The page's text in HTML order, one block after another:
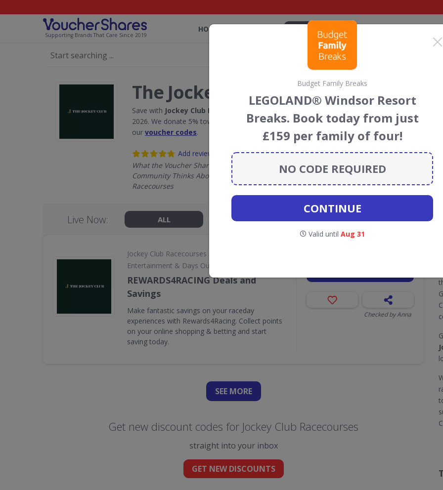
Supporting Brands That Care Since 2019
HOME BLOG
The Jockey Club discount codes
Save with Jockey Club Racecourses
2026. We donate 5% towards the Rainforest Conservation projects every time you use
our voucher codes.
Add review
What the Voucher Shares
Community Thinks About Jockey Club
Racecourses
Live Now: ALL CODES 0 DEALS 1
Jockey Club Racecourses
Entertainment & Days Out
REWARDS4RACING Deals and
Savings
Make fantastic savings on your raceday
experiences with Rewards4Racing. Collect points
on your online shopping & betting and start
saving today.
Checked by Anna
SEE MORE
Get new discount codes for Jockey Club Racecourses
straight into your inbox
GET NEW DISCOUNTS
Budget Family Breaks
LEGOLAND® Windsor Resort
Breaks. Book today from just
£159 per family of four!
NO CODE REQUIRED
CONTINUE
Valid until Aug 31